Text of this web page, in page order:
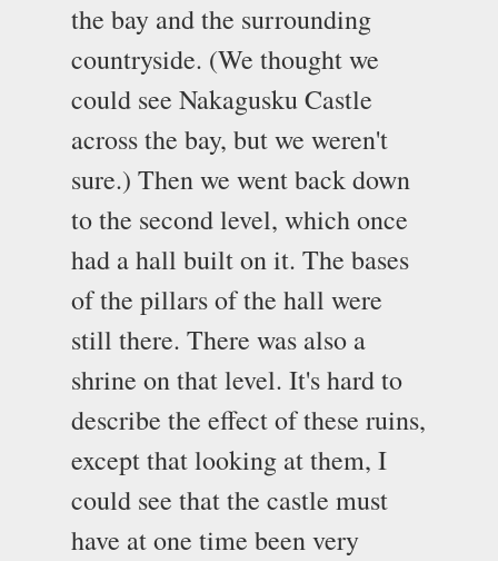
the bay and the surrounding
countryside. (We thought we
could see Nakagusku Castle
across the bay, but we weren't
sure.) Then we went back down
to the second level, which once
had a hall built on it. The bases
of the pillars of the hall were
still there. There was also a
shrine on that level. It's hard to
describe the effect of these ruins,
except that looking at them, I
could see that the castle must
have at one time been very